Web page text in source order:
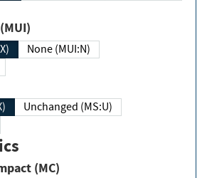
(MUI)
None (MUI:N)
Unchanged (MS:U)
Impact (MC)